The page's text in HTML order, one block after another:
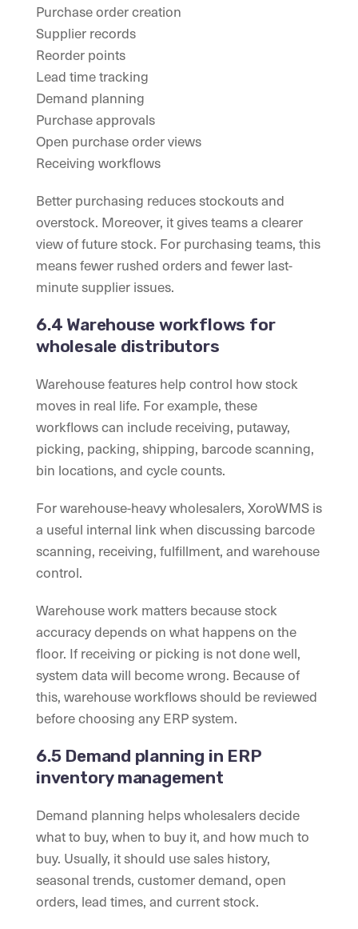
Purchase order creation
Supplier records
Reorder points
Lead time tracking
Demand planning
Purchase approvals
Open purchase order views
Receiving workflows
Better purchasing reduces stockouts and
overstock. Moreover, it gives teams a clearer
view of future stock. For purchasing teams, this
means fewer rushed orders and fewer last-
minute supplier issues.
6.4 Warehouse workflows for
wholesale distributors
Warehouse features help control how stock
moves in real life. For example, these
workflows can include receiving, putaway,
picking, packing, shipping, barcode scanning,
bin locations, and cycle counts.
For warehouse-heavy wholesalers, XoroWMS is
a useful internal link when discussing barcode
scanning, receiving, fulfillment, and warehouse
control.
Warehouse work matters because stock
accuracy depends on what happens on the
floor. If receiving or picking is not done well,
system data will become wrong. Because of
this, warehouse workflows should be reviewed
before choosing any ERP system.
6.5 Demand planning in ERP
inventory management
Demand planning helps wholesalers decide
what to buy, when to buy it, and how much to
buy. Usually, it should use sales history,
seasonal trends, customer demand, open
orders, lead times, and current stock.